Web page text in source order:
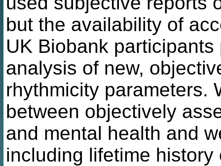
but the availability of
UK Biobank
analysis of new,
rhythmicity parameters.
between objectively
and mental health and
including lifetime